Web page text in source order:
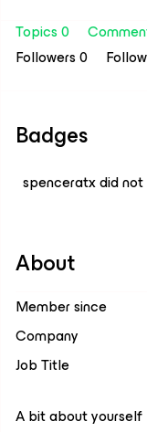
Topics 0
Followers0
Badges
spenceratx did
About
Member since
Company
Job Title
A bit about yourself